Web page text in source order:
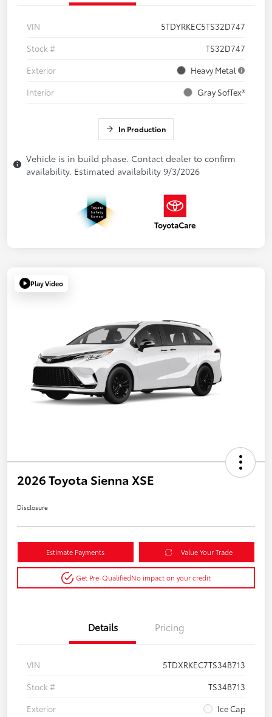
VIN
5TDYRKEC5TS32D747
Stock #
TS32D747
Exterior
Heavy Metal
Interior
Gray SofTex®
In Production
Vehicle is in build phase. Contact dealer to confirm
availability. Estimated availability 9/3/2026
Play Video
2026 Toyota Sienna XSE
Disclosure
Estimate Payments Value Your Trade
Get Pre-QualifiedNo impact on your credit
Details Pricing
VIN
5TDXRKEC7TS34B713
Stock #
TS34B713
Exterior
Ice Cap